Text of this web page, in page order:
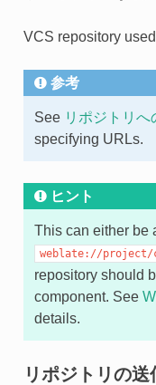
VCS repository
参考
See リポジトリへ
specifying URLs.
ヒント
This can either be
weblate://project/
repository should
component. See
details.
リポジトリの